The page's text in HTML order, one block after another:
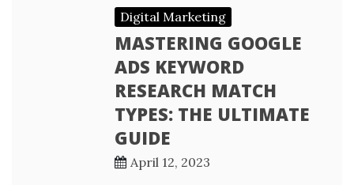
Digital Marketing
MASTERING GOOGLE
ADS KEYWORD
RESEARCH MATCH
TYPES: THE ULTIMATE
GUIDE
April 12, 2023